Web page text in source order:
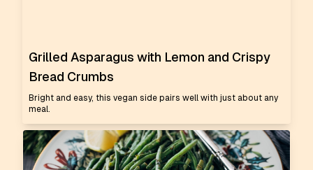
Grilled Asparagus with Lemon and Crispy
Bread Crumbs
Bright and easy, this vegan side pairs well with just about any
meal.